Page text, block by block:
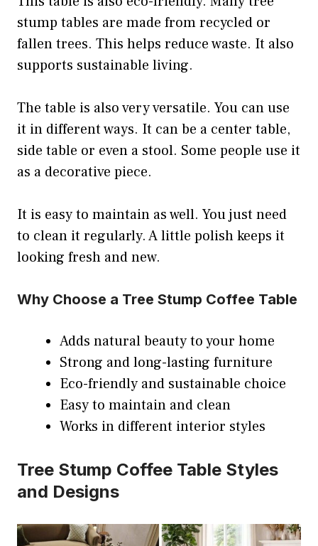
stump tables are made from recycled or
fallen trees. This helps reduce waste. It also
supports sustainable living.
The table is also very versatile. You can use
it in different ways. It can be a center table,
side table or even a stool. Some people use it
as a decorative piece.
It is easy to maintain as well. You just need
to clean it regularly. A little polish keeps it
looking fresh and new.
Why Choose a Tree Stump Coffee Table
Adds natural beauty to your home
Strong and long-lasting furniture
Eco-friendly and sustainable choice
Easy to maintain and clean
Works in different interior styles
Tree Stump Coffee Table Styles
and Designs